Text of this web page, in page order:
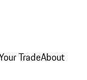
TradeAbout